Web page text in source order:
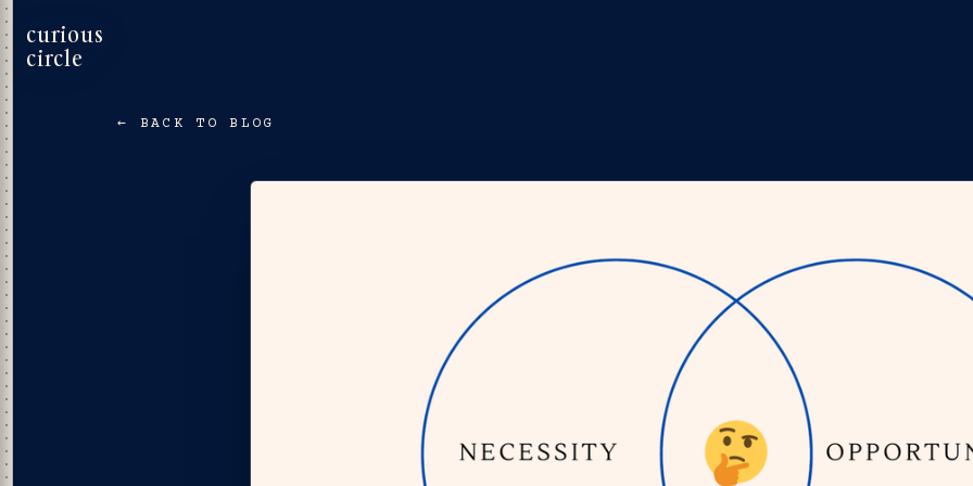
curious
circle
← BACK TO BLOG